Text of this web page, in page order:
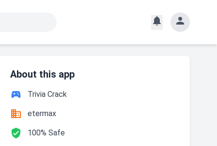
 
About this app

Trivia Crack
 etermax
 100% Safe